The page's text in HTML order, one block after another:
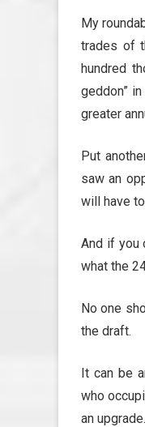
My
trades of
hundred
geddon”
greater
Put
saw an
will have
And if you
what the
No one
the draft.
It can be
who
an upgrade.